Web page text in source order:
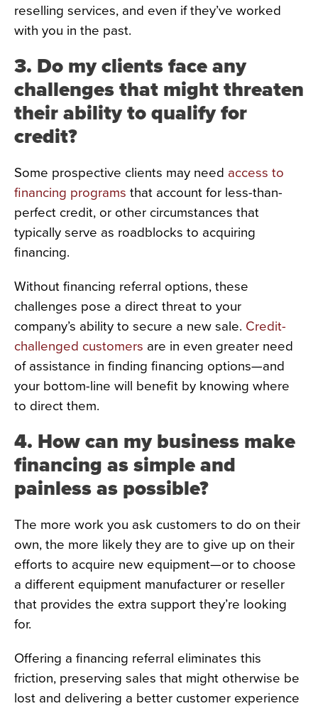
reselling services, and even if they’ve worked
with you in the past.
3. Do my clients face any
challenges that might threaten
their ability to qualify for
credit?
Some prospective clients may need access to
financing programs that account for less-than-
perfect credit, or other circumstances that
typically serve as roadblocks to acquiring
financing.
Without financing referral options, these
challenges pose a direct threat to your
company’s ability to secure a new sale. Credit-
challenged customers are in even greater need
of assistance in finding financing options—and
your bottom-line will benefit by knowing where
to direct them.
4. How can my business make
financing as simple and
painless as possible?
The more work you ask customers to do on their
own, the more likely they are to give up on their
efforts to acquire new equipment—or to choose
a different equipment manufacturer or reseller
that provides the extra support they’re looking
for.
Offering a financing referral eliminates this
friction, preserving sales that might otherwise be
lost and delivering a better customer experience